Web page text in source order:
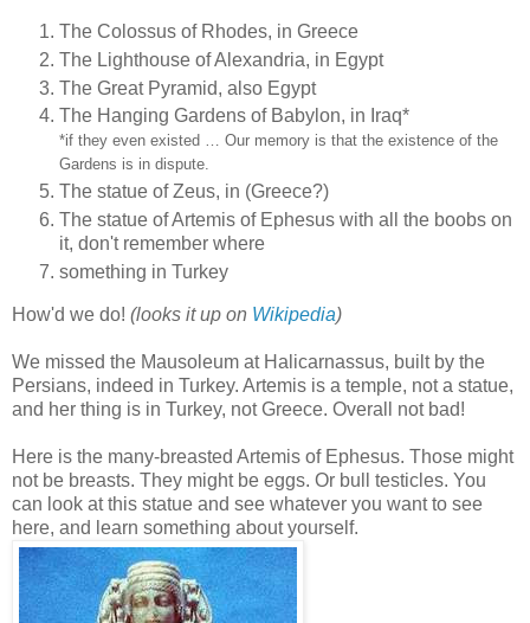
The Colossus of Rhodes, in Greece
The Lighthouse of Alexandria, in Egypt
The Great Pyramid, also Egypt
The Hanging Gardens of Babylon, in Iraq*
*if they even existed … Our memory is that the existence of the
Gardens is in dispute.
The statue of Zeus, in (Greece?)
The statue of Artemis of Ephesus with all the boobs on
it, don't remember where
something in Turkey
How'd we do! (looks it up on Wikipedia)
We missed the Mausoleum at Halicarnassus, built by the
Persians, indeed in Turkey. Artemis is a temple, not a statue,
and her thing is in Turkey, not Greece. Overall not bad!
Here is the many‑breasted Artemis of Ephesus. Those might
not be breasts. They might be eggs. Or bull testicles. You
can look at this statue and see whatever you want to see
here, and learn something about yourself.